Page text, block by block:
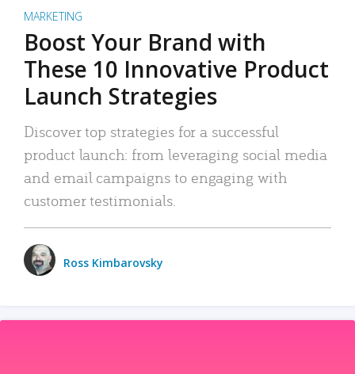
MARKETING
Boost Your Brand with
These 10 Innovative Product
Launch Strategies
Discover top strategies for a successful
product launch: from leveraging social media
and email campaigns to engaging with
customer testimonials.
Ross Kimbarovsky